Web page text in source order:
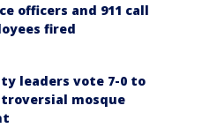
officers and 911 call
fired
leaders vote 7-0 to
mosque